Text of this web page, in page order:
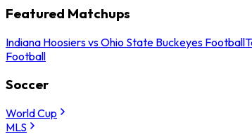
Featured Matchups
Indiana Hoosiers vs Ohio State Buckeyes Football
Football
Soccer
World Cup
MLS